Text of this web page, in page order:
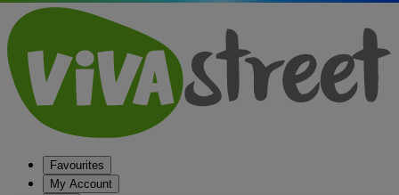
Favourites
My Account